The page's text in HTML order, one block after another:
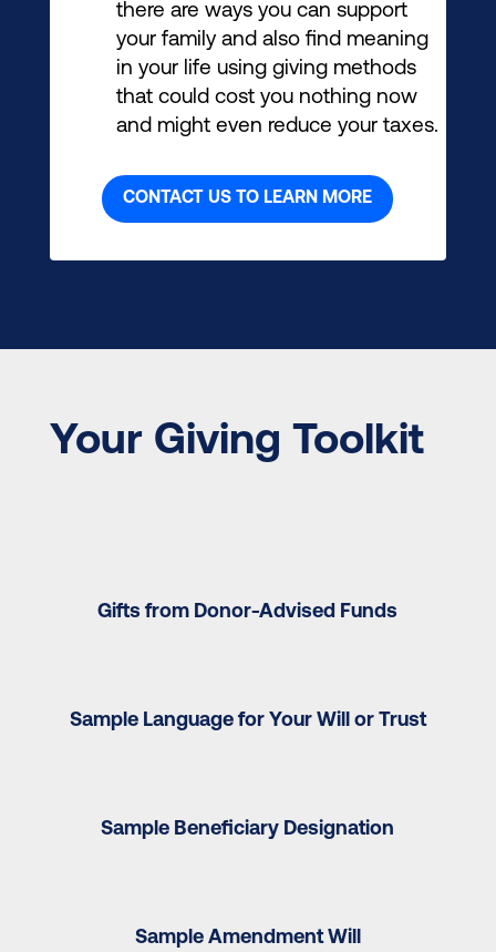
there are ways you can support
your family and also find meaning
in your life using giving methods
that could cost you nothing now
and might even reduce your taxes.
CONTACT US TO LEARN MORE
Your Giving Toolkit
Gifts from Donor-Advised Funds
Sample Language for Your Will or Trust
Sample Beneficiary Designation
Sample Amendment Will